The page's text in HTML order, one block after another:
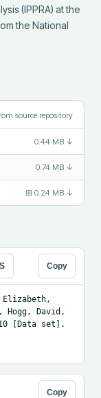
(IPPRA) at the
the National
source repository
0.44 MB ↓
0.74 MB ↓
⊞ 0.24 MB ↓
Copy
Elizabeth,
Hogg, David,
10 [Data set].
Copy